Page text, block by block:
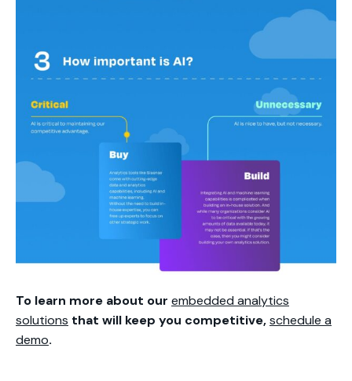
To learn more about our embedded analytics
solutions that will keep you competitive,schedule a
demo.